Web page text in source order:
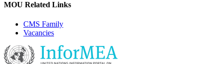
MOU Related Links
CMS Family
Vacancies